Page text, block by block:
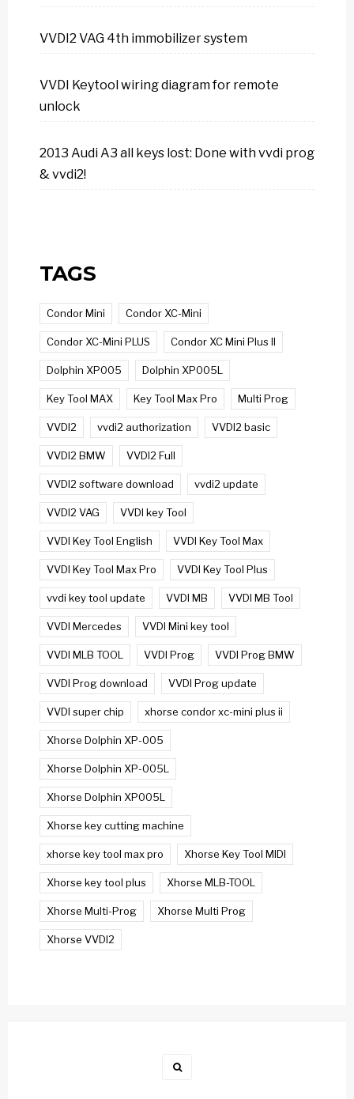
VVDI2 VAG 4th immobilizer system
VVDI Keytool wiring diagram for remote
unlock
2013 Audi A3 all keys lost: Done with vvdi prog
& vvdi2!
TAGS
Condor Mini Condor XC-Mini
Condor XC-Mini PLUS Condor XC Mini Plus II
Dolphin XP005 Dolphin XP005L
Key Tool MAX Key Tool Max Pro Multi Prog
VVDI2 vvdi2 authorization VVDI2 basic
VVDI2 BMW VVDI2 Full
VVDI2 software download vvdi2 update
VVDI2 VAG VVDI key Tool
VVDI Key Tool English VVDI Key Tool Max
VVDI Key Tool Max Pro VVDI Key Tool Plus
vvdi key tool update VVDI MB VVDI MB Tool
VVDI Mercedes VVDI Mini key tool
VVDI MLB TOOL VVDI Prog VVDI Prog BMW
VVDI Prog download VVDI Prog update
VVDI super chip xhorse condor xc-mini plus ii
Xhorse Dolphin XP-005
Xhorse Dolphin XP-005L
Xhorse Dolphin XP005L
Xhorse key cutting machine
xhorse key tool max pro Xhorse Key Tool MIDI
Xhorse key tool plus Xhorse MLB-TOOL
Xhorse Multi-Prog Xhorse Multi Prog
Xhorse VVDI2